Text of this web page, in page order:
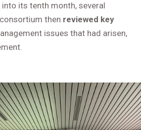
its tenth month, several
then reviewed key
issues that had arisen,